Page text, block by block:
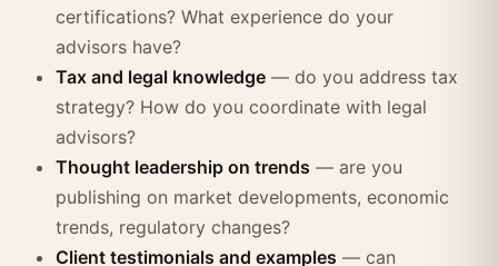
certifications? What experience do your
advisors have?
Tax and legal knowledge — do you address tax
strategy? How do you coordinate with legal
advisors?
Thought leadership on trends — are you
publishing on market developments, economic
trends, regulatory changes?
Client testimonials and examples — can